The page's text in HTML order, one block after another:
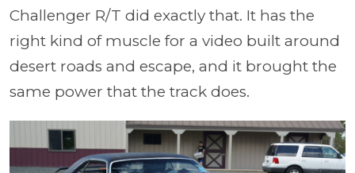
Challenger R/T did exactly that. It has the
right kind of muscle for a video built around
desert roads and escape, and it brought the
same power that the track does.